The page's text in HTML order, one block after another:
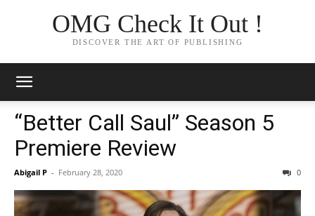
OMG Check It Out !
DISCOVER THE ART OF PUBLISHING
“Better Call Saul” Season 5
Premiere Review
Abigail P - February 28, 2020 0